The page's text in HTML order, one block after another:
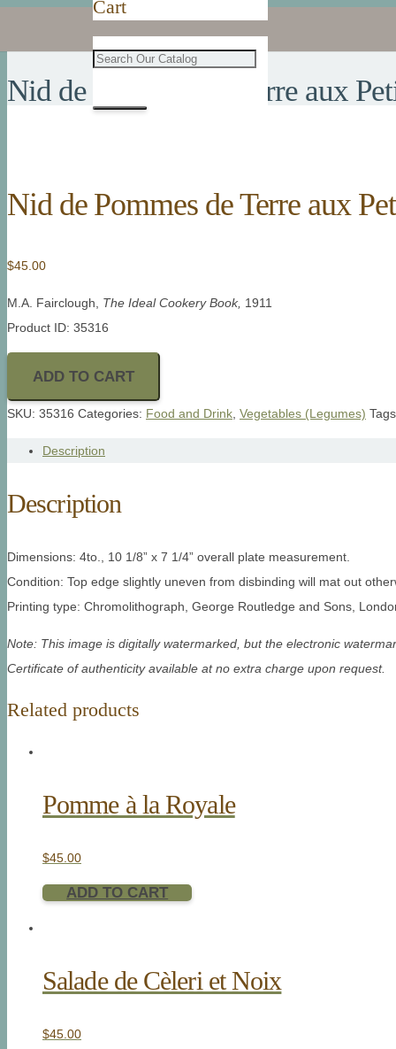
Cart
Nid de Pommes de Terre aux
Nid de Pommes de Terre aux
$45.00
M.A. Fairclough, The Ideal Cookery Book, 1911
Product ID: 35316
ADD TO CART
SKU: 35316 Categories: Food and Drink Vegetables (Legumes)
Description
Description
Dimensions: 4to., 10 1/8” x 7 1/4” overall plate measurement.
Condition: Top edge slightly uneven from disbinding will mat out
Printing type: Chromolithograph, George Routledge and Sons,
Note: This image is digitally watermarked, but the electronic
Certificate of authenticity available at no extra charge upon request.
Related products
Pomme à la Royale
$45.00
ADD TO CART
Salade de Cèleri et Noix
$45.00